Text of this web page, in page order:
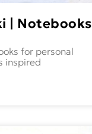
| Notebooks
for personal
inspired